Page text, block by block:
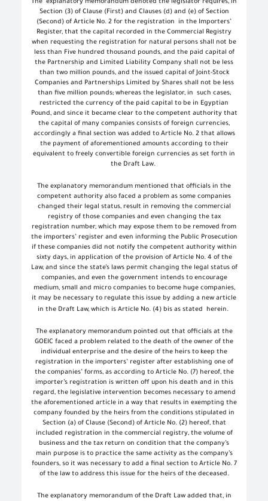
The explanatory memorandum denoted the legislator requires, in
Section (3) of Clause (First) and Clauses (d) and (e) of Section
(Second) of Article No. 2 for the registration
in the Importers’
Register, that the capital recorded in the Commercial Registry
when requesting the registration for natural persons shall not be
less than Five hundred thousand pounds, and the paid capital of
the Partnership and Limited Liability Company shall not be less
than two million pounds, and the issued capital of Joint-Stock
Companies and Partnerships Limited by Shares shall not be less
than five million pounds; whereas the legislator, in such cases,
restricted the currency of the paid capital to be in Egyptian
Pound, and since it became clear to the competent authority that
the capital of many companies consists of foreign currencies,
accordingly a final section was added to Article No. 2 that allows
the payment of aforementioned amounts according to their
equivalent to freely convertible foreign currencies as set forth in
the Draft Law.
The explanatory memorandum mentioned that officials in the
competent authority also faced a problem as some companies
changed their legal status, result in removing the commercial
registry of those companies and even changing the tax
registration number, which may expose them to be removed from
the importers’ register and even informing the Public Prosecution
if these companies did not notify the competent authority within
sixty days, in application of the provision of Article No. 4 of the
Law, and since the state’s laws permit changing the legal status of
companies, and even the government intends to encourage
medium, small and micro companies to become huge companies,
it may be necessary to regulate this issue by adding a new article
in the Draft Law, which is Article No. (4) bis as stated
herein.
The explanatory memorandum pointed out that officials at the
GOEIC faced a problem related to the death of the owner of the
individual enterprise and the desire of the heirs to keep the
registration in the importers’ register after establishing one of
the companies’ forms, as according to Article No. (7) hereof, the
importer’s registration is written off upon his death and in this
regard, the legislative intervention becomes necessary to amend
the aforementioned article in a way that results in exempting the
company founded by the heirs from the conditions stipulated in
Section (a) of Clause (Second) of Article No. (2) hereof, that
included registration in the commercial registry, the volume of
business and the tax return on condition that the company’s
main purpose is to practice the same activity as the company’s
founders, so it was necessary to add a final section to Article No. 7
of the law to address this issue for the heirs of the deceased.
The explanatory memorandum of the Draft Law added that, in